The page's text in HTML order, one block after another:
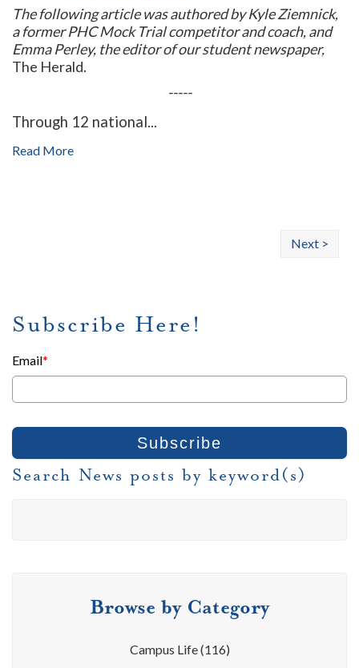
The following article was authored by Kyle Ziemnick,
a former PHC Mock Trial competitor and coach, and
Emma Perley, the editor of our student newspaper,
The Herald.
-----
Through 12 national...
Read More
Next >
Subscribe Here!
Email*
Search News posts by keyword(s)
Browse by Category
Campus Life(116)